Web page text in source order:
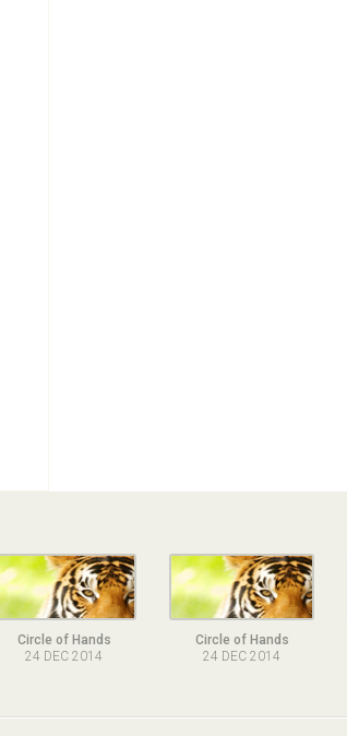
Circle of Hands
24 DEC 2014
Circle of Hands
24 DEC 2014